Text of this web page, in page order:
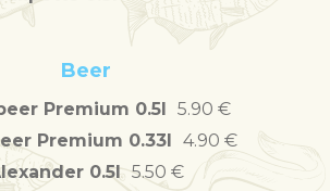
Beer
Premium 0.5l 5.90 €
Premium 0.33l 4.90 €
0.5l 5.50 €